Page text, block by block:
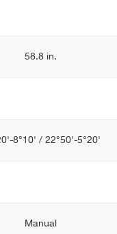
58.8 in.
8°10' / 22°50'-5°20'
Manual